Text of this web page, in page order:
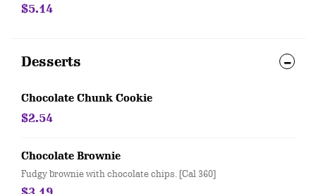
$5.14
Desserts
Chocolate Chunk Cookie
$2.54
Chocolate Brownie
Fudgy brownie with chocolate chips. [Cal 360]